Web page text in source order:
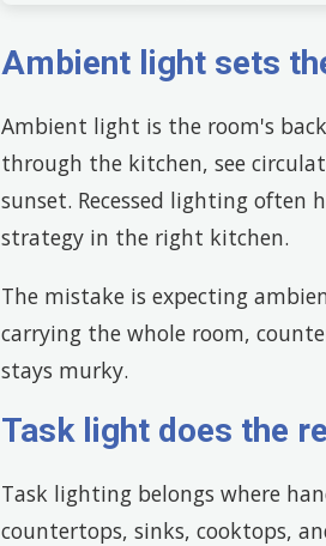
Ambient light sets
Ambient light is the room's
through the kitchen, see
sunset. Recessed lighting often
strategy in the right kitchen.
The mistake is expecting
carrying the whole room,
stays murky.
Task light does the
Task lighting belongs where
countertops, sinks, cooktops,